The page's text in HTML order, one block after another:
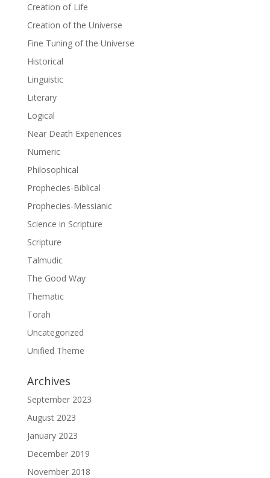
Creation of Life
Creation of the Universe
Fine Tuning of the Universe
Historical
Linguistic
Literary
Logical
Near Death Experiences
Numeric
Philosophical
Prophecies-Biblical
Prophecies-Messianic
Science in Scripture
Scripture
Talmudic
The Good Way
Thematic
Torah
Uncategorized
Unified Theme
Archives
September 2023
August 2023
January 2023
December 2019
November 2018